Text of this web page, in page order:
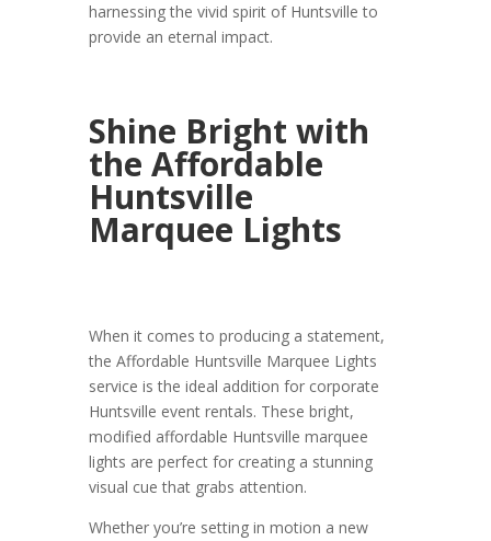
harnessing the vivid spirit of Huntsville to
provide an eternal impact.
Shine Bright with
the Affordable
Huntsville
Marquee Lights
When it comes to producing a statement,
the Affordable Huntsville Marquee Lights
service is the ideal addition for corporate
Huntsville event rentals. These bright,
modified affordable Huntsville marquee
lights are perfect for creating a stunning
visual cue that grabs attention.
Whether you’re setting in motion a new